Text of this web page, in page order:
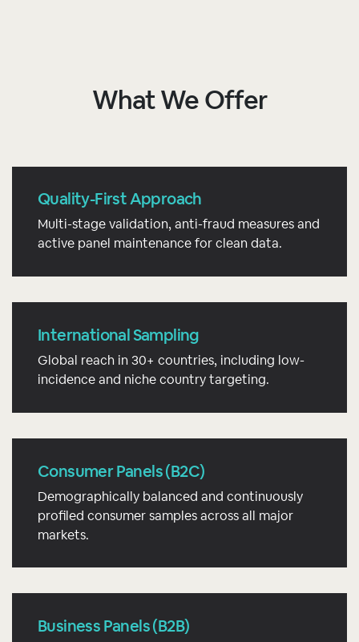
What We Offer
Quality-First Approach
Multi-stage validation, anti-fraud measures and
active panel maintenance for clean data.
International Sampling
Global reach in 30+ countries, including low-
incidence and niche country targeting.
Consumer Panels (B2C)
Demographically balanced and continuously
profiled consumer samples across all major
markets.
Business Panels (B2B)